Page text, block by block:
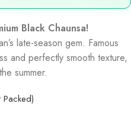
Black Chaunsa!
late-season gem. Famous
and perfectly smooth texture,
summer.
Packed)